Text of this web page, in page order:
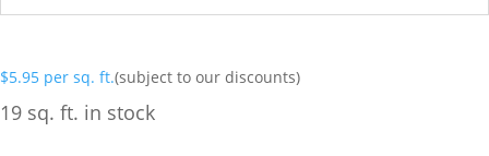
$5.95 per sq. ft.(subject to our discounts)
19 sq. ft. in stock